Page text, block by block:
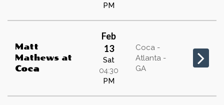
PM
Matt
Mathews at
Coca
Feb
13
Sat
04:30
PM
Coca -
Atlanta -
GA